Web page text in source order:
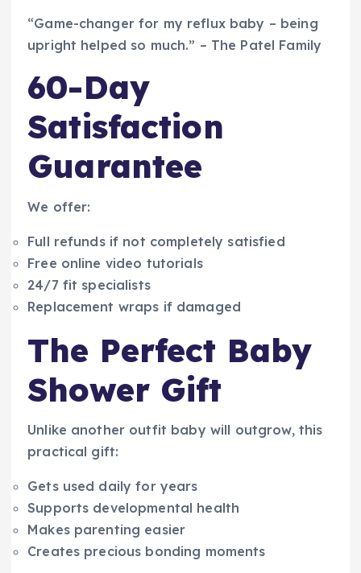
“Game-changer for my reflux baby – being
upright helped so much.” – The Patel Family
60-Day
Satisfaction
Guarantee
We offer:
Full refunds if not completely satisfied
Free online video tutorials
24/7 fit specialists
Replacement wraps if damaged
The Perfect Baby
Shower Gift
Unlike another outfit baby will outgrow, this
practical gift:
Gets used daily for years
Supports developmental health
Makes parenting easier
Creates precious bonding moments